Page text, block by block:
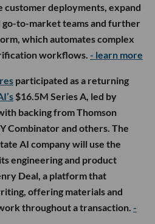
customer deployments, expand
go-to-market teams and further
which automates complex
workflows. - learn more
participated as a returning
$16.5M Series A, led by
backing from Thomson
Combinator and others. The
AI company will use the
engineering and product
Deal, a platform that
offering materials and
throughout a transaction. -